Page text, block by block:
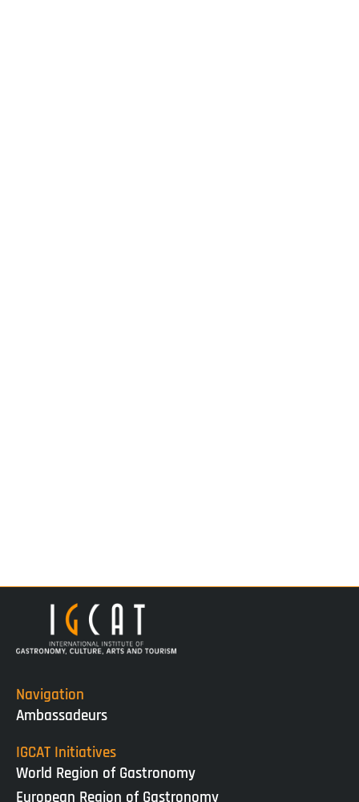
Navigation
Ambassadeurs
IGCAT Initiatives
World Region of Gastronomy
European Region of Gastronomy